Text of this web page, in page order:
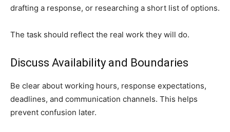
drafting a response, or researching a short list of options.
The task should reflect the real work they will do.
Discuss Availability and Boundaries
Be clear about working hours, response expectations,
deadlines, and communication channels. This helps
prevent confusion later.